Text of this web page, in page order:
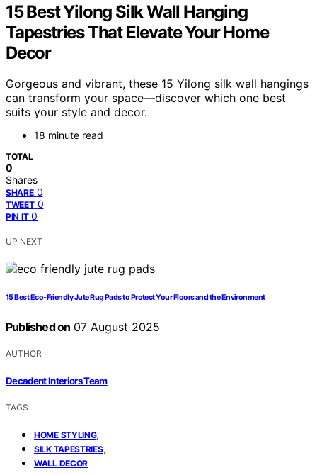
15 Best Yilong Silk Wall Hanging
Tapestries That Elevate Your Home
Decor
Gorgeous and vibrant, these 15 Yilong silk wall hangings
can transform your space—discover which one best
suits your style and decor.
18 minute read
TOTAL
0
Shares
SHARE 0
TWEET 0
PIN IT 0
UP NEXT
15 Best Eco-Friendly Jute Rug Pads to Protect Your Floors and the Environment
Published on 07 August 2025
AUTHOR
Decadent Interiors Team
TAGS
HOME STYLING,
SILK TAPESTRIES,
WALL DECOR